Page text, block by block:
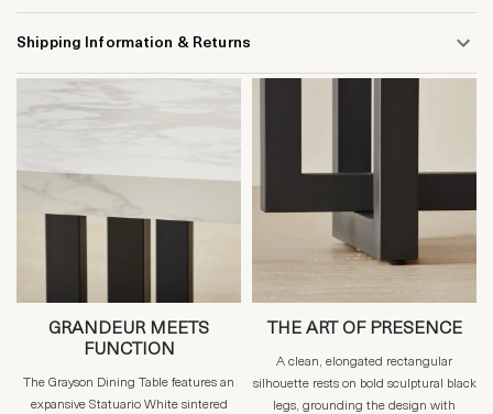
Shipping Information & Returns
GRANDEUR MEETS
FUNCTION
The Grayson Dining Table features an
expansive Statuario White sintered
THE ART OF PRESENCE
A clean, elongated rectangular
silhouette rests on bold sculptural black
legs, grounding the design with